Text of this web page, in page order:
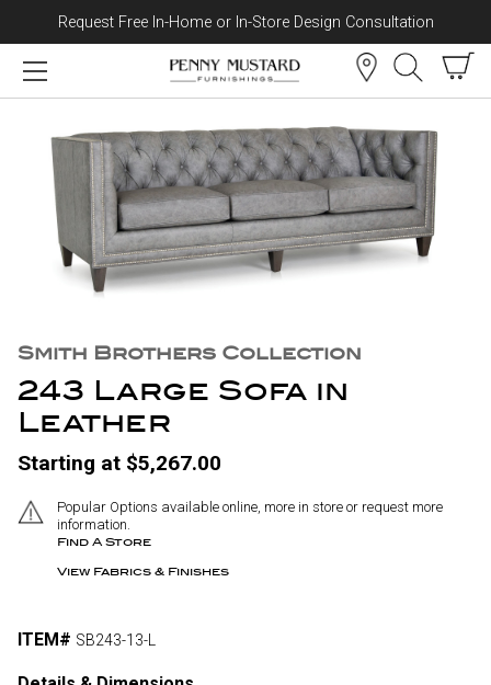
Skip to content
Request Free In-Home or In-Store Design Consultation
Smith Brothers Collection
243 Large Sofa in
Leather
Starting at $5,267.00
Popular Options available online, more in store or request more
information.
Find A Store
View Fabrics & Finishes
ITEM# SB243-13-L